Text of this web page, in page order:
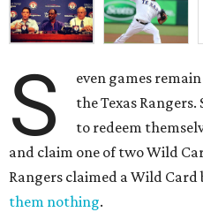
S
even games
the Texas
to redeem
and claim one of two Wild
Rangers claimed a Wild
them nothing.